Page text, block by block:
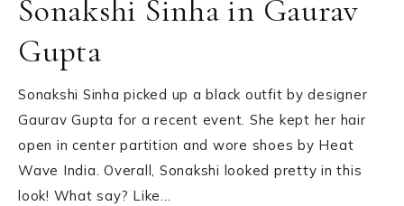
Sonakshi Sinha in Gaurav
Gupta
Sonakshi Sinha picked up a black outfit by designer
Gaurav Gupta for a recent event. She kept her hair
open in center partition and wore shoes by Heat
Wave India. Overall, Sonakshi looked pretty in this
look! What say? Like…